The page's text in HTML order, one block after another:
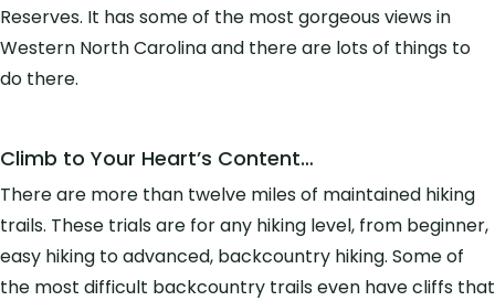
Reserves. It has some of the most gorgeous views in
Western North Carolina and there are lots of things to
do there.
Climb to Your Heart’s Content…
There are more than twelve miles of maintained hiking
trails. These trials are for any hiking level, from beginner,
easy hiking to advanced, backcountry hiking. Some of
the most difficult backcountry trails even have cliffs that